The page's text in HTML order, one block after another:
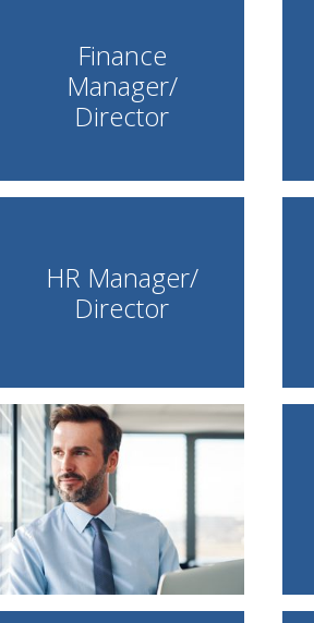
Finance
Manager/
Director
HR Manager/
Director